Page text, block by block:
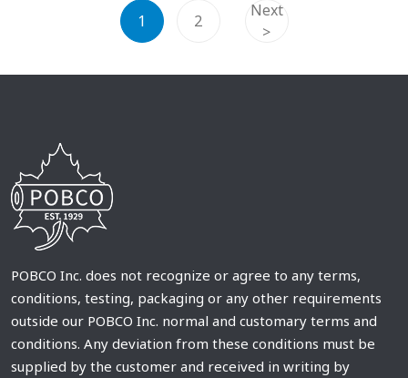
1 2
Next
>
POBCO Inc. does not recognize or agree to any terms,
conditions, testing, packaging or any other requirements
outside our POBCO Inc. normal and customary terms and
conditions. Any deviation from these conditions must be
supplied by the customer and received in writing by